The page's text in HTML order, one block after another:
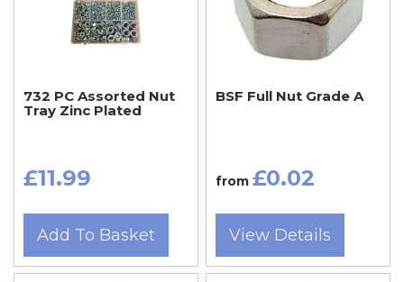
732 PC Assorted Nut
Tray Zinc Plated
£11.99
Add To Basket
BSF Full Nut Grade A
from £0.02
View Details